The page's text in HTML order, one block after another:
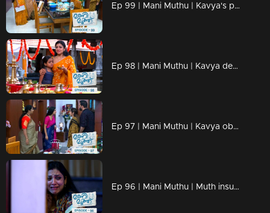
Ep 99 | Mani Muthu | Kavya's perception of Radhika evolves as she witnesses developing events
Ep 98 | Mani Muthu | Kavya desperately hoped her intuitions would prove to be incorrect
Ep 97 | Mani Muthu | Kavya observed the entire scene unfold before her
Ep 96 | Mani Muthu | Muth insults Manikutty by treating her like a servant when her friends visit their home.